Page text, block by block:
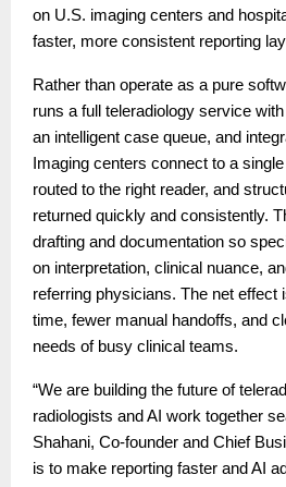
on U.S. imaging centers and
faster, more consistent reporting
Rather than operate as a pure
runs a full teleradiology service
an intelligent case queue, and
Imaging centers connect to a
routed to the right reader, and
returned quickly and consistently.
drafting and documentation so
on interpretation, clinical nuance,
referring physicians. The net effect
time, fewer manual handoffs, and
needs of busy clinical teams.
“We are building the future of
radiologists and AI work together
Shahani, Co-founder and Chief
is to make reporting faster and AI